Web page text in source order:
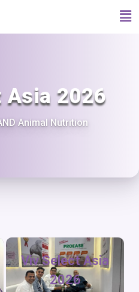
2026
Animal Nutrition
Viv Select Asia
2026